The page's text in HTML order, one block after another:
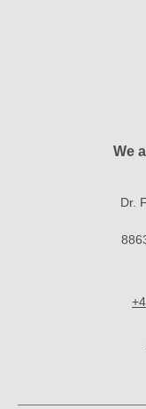
We
Dr.